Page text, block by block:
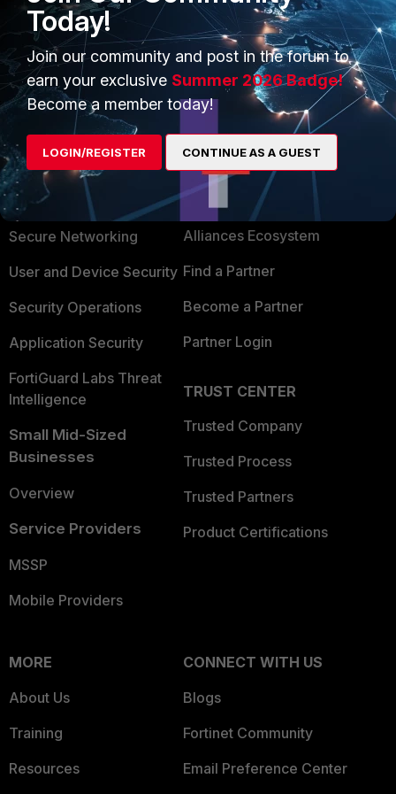
PRODUCTS
Enterprise
Secure Networking
User and Device Security
Security Operations
Application Security
FortiGuard Labs Threat
Intelligence
Small Mid-Sized
Businesses
Overview
Service Providers
MSSP
Mobile Providers
Alliances Ecosystem
Find a Partner
Become a Partner
Partner Login
TRUST CENTER
Trusted Company
Trusted Process
Trusted Partners
Product Certifications
MORE
About Us
Training
Resources
CONNECT WITH US
Blogs
Fortinet Community
Email Preference Center
Today!
Join our community and post in the forum to
earn your exclusive Summer 2026 Badge!
Become a member today!
LOGIN/REGISTER CONTINUE AS A GUEST